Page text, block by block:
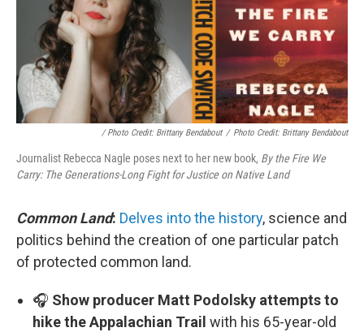
/ Photo Credit: Brittany Bendabout / Photo Credit: Brittany Bendabout
Journalist Rebecca Nagle poses next to her new book, By the Fire We
Carry: The Generations-Long Fight for Justice on Native Land
Common Land: Delves into the history, science and
politics behind the creation of one particular patch
of protected common land.
🎧 Show producer Matt Podolsky attempts to
hike the Appalachian Trail with his 65-year-old